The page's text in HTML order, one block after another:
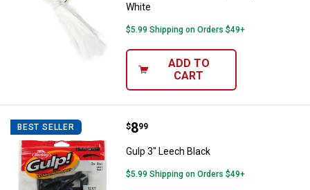
White
$5.99 Shipping on Orders $49+
ADD TO
CART
BEST SELLER Gulp 3" Leech Black
Price:
$8
. 99
Gulp 3" Leech Black
$5.99 Shipping on Orders $49+